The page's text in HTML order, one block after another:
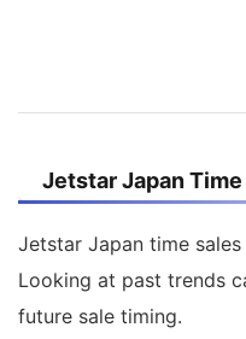
Jetstar Japan
Jetstar Japan time
Looking at past trends
future sale timing.